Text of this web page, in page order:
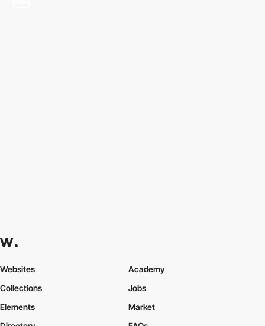
Websites
Collections
Elements
Academy
Jobs
Market